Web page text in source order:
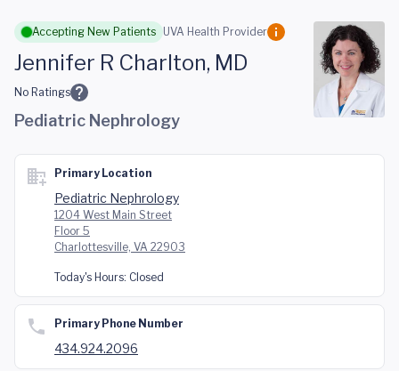
Skip to main content
Accepting New Patients UVA Health Provider
Jennifer R Charlton, MD
No Ratings
Pediatric Nephrology
Primary Location
Pediatric Nephrology
1204 West Main Street
Floor 5
Charlottesville, VA 22903
Today's Hours: Closed
Primary Phone Number
434.924.2096